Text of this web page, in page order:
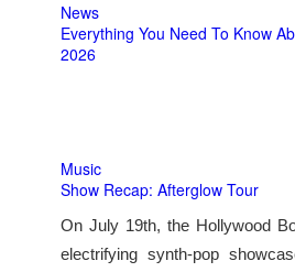
News
Everything You Need To Know
2026
Music
Show Recap: Afterglow Tour
On July 19th, the Hollywood
electrifying synth-pop